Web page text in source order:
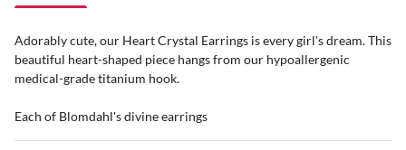
Adorably cute, our Heart Crystal Earrings is every girl's dream. This
beautiful heart-shaped piece hangs from our hypoallergenic
medical-grade titanium hook.
Each of Blomdahl's divine earrings